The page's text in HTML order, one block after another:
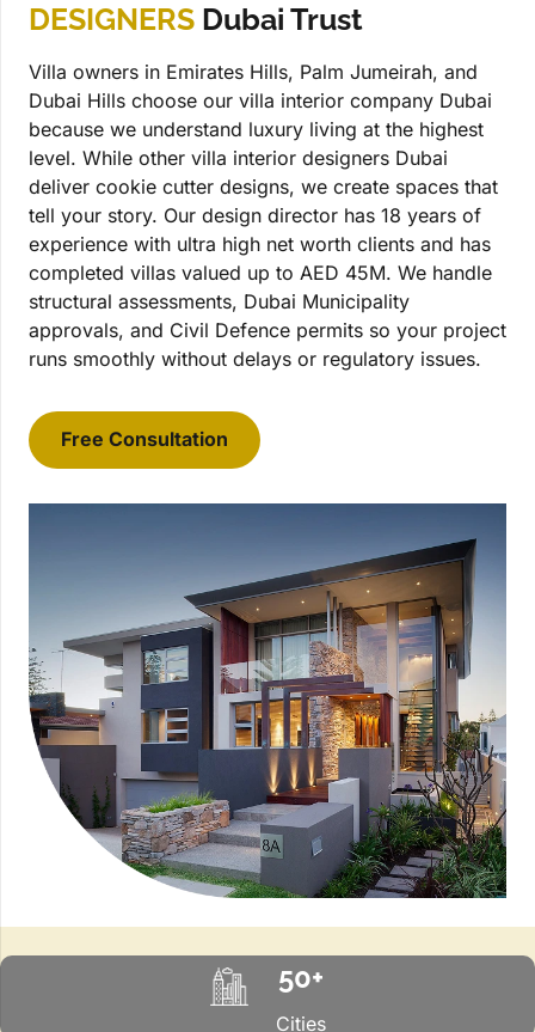
DESIGNERS Dubai Trust
Villa owners in Emirates Hills, Palm Jumeirah, and
Dubai Hills choose our villa interior company Dubai
because we understand luxury living at the highest
level. While other villa interior designers Dubai
deliver cookie cutter designs, we create spaces that
tell your story. Our design director has 18 years of
experience with ultra high net worth clients and has
completed villas valued up to AED 45M. We handle
structural assessments, Dubai Municipality
approvals, and Civil Defence permits so your project
runs smoothly without delays or regulatory issues.
Free Consultation
50+
Cities